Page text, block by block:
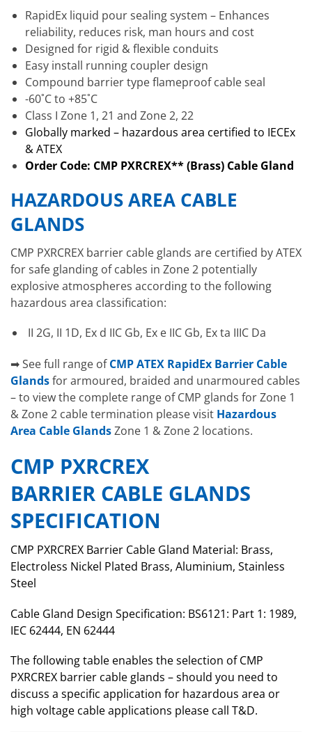
RapidEx liquid pour sealing system – Enhances
reliability, reduces risk, man hours and cost
Designed for rigid & flexible conduits
Easy install running coupler design
Compound barrier type flameproof cable seal
-60˚C to +85˚C
Class I Zone 1, 21 and Zone 2, 22
Globally marked – hazardous area certified to IECEx
& ATEX
Order Code: CMP PXRCREX** (Brass) Cable Gland
HAZARDOUS AREA CABLE
GLANDS
CMP PXRCREX barrier cable glands are certified by ATEX
for safe glanding of cables in Zone 2 potentially
explosive atmospheres according to the following
hazardous area classification:
II 2G, II 1D, Ex d IIC Gb, Ex e IIC Gb, Ex ta IIIC Da
➡ See full range ofCMP ATEX RapidEx Barrier Cable
Glandsfor armoured, braided and unarmoured cables
– to view the complete range of CMP glands for Zone 1
& Zone 2 cable termination please visit Hazardous
Area Cable GlandsZone 1 & Zone 2 locations.
CMP PXRCREX
BARRIER CABLE GLANDS
SPECIFICATION
CMP PXRCREX Barrier Cable Gland Material: Brass,
Electroless Nickel Plated Brass, Aluminium, Stainless
Steel
Cable Gland Design Specification: BS6121: Part 1: 1989,
IEC 62444, EN 62444
The following table enables the selection of CMP
PXRCREX barrier cable glands – should you need to
discuss a specific application for hazardous area or
high voltage cable applications please call T&D.